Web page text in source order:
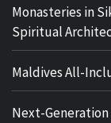
Monasteries in
Spiritual
Maldives All-
Next-